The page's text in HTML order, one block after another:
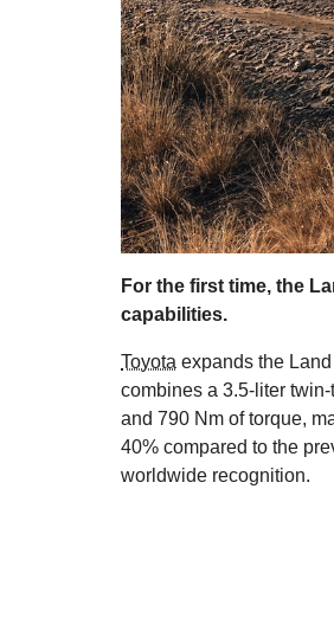
For the first time, the
capabilities.
Toyota expands the
combines a 3.5-liter
and 790 Nm of torque,
40% compared to the
worldwide recognition.